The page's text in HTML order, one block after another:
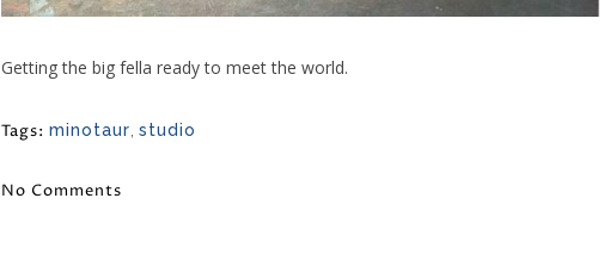
Getting the big fella ready to meet the world.
Tags: minotaur studio
No Comments